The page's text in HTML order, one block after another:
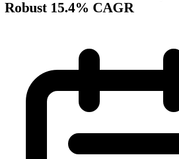
Robust 15.4% CAGR